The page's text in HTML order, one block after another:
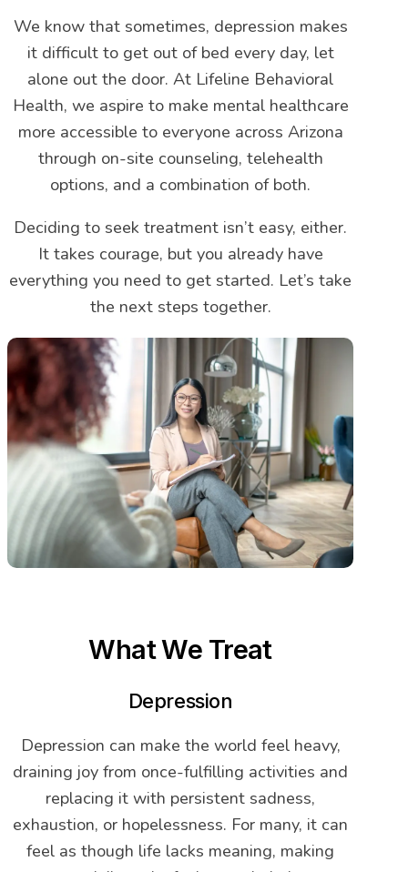
We know that sometimes, depression makes
it difficult to get out of bed every day, let
alone out the door. At Lifeline Behavioral
Health, we aspire to make mental healthcare
more accessible to everyone across Arizona
through on-site counseling, telehealth
options, and a combination of both.
Deciding to seek treatment isn’t easy, either.
It takes courage, but you already have
everything you need to get started. Let’s take
the next steps together.
What We Treat
Depression
Depression can make the world feel heavy,
draining joy from once-fulfilling activities and
replacing it with persistent sadness,
exhaustion, or hopelessness. For many, it can
feel as though life lacks meaning, making